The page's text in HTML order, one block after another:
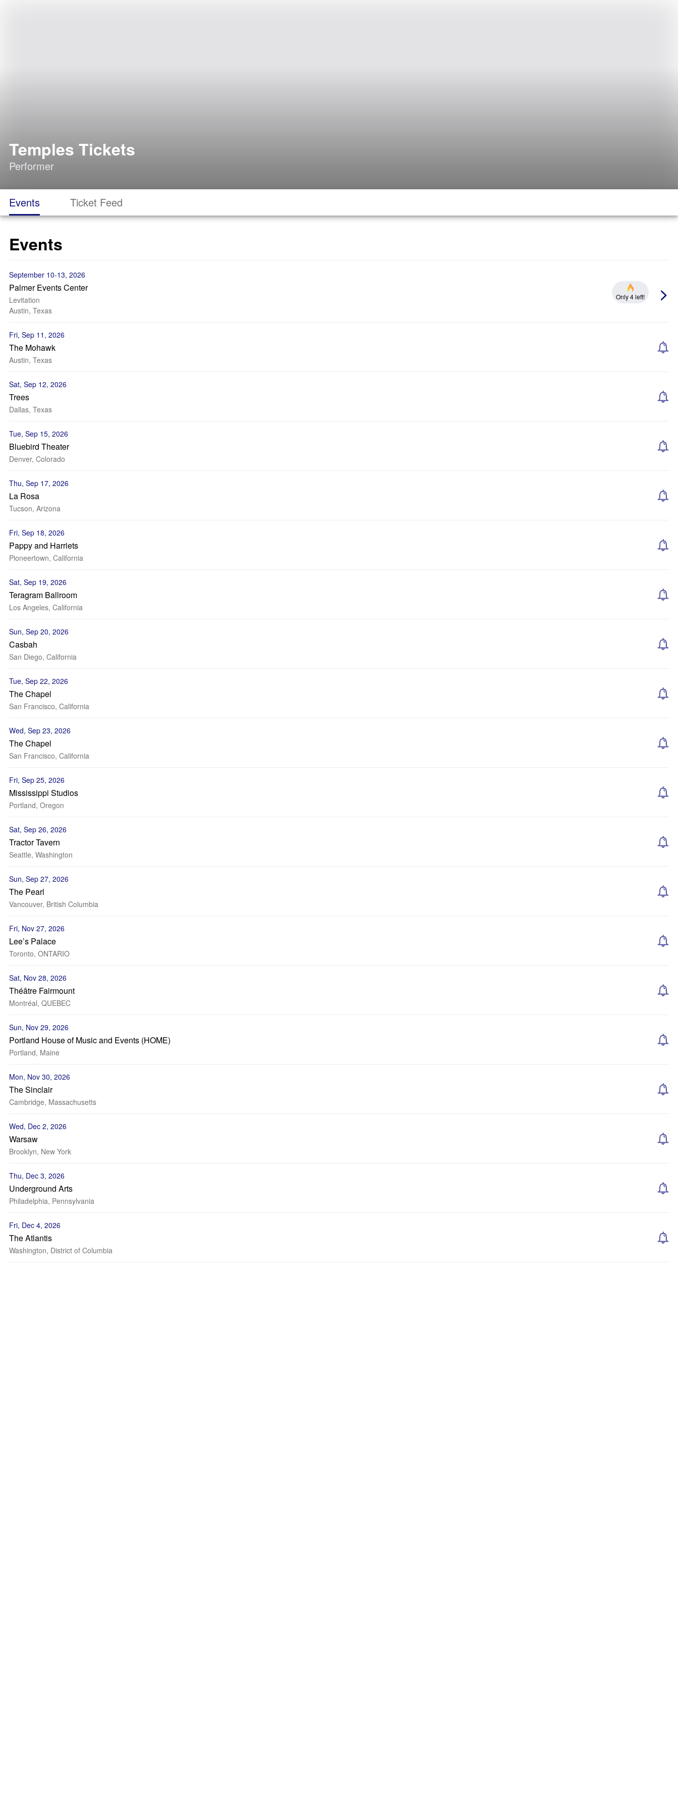
Temples Tickets
Performer
Events Ticket Feed
Events
September 10-13, 2026
Palmer Events Center
Levitation
Austin, Texas
Only 4 left!
Fri, Sep 11, 2026
The Mohawk
Austin, Texas
Sat, Sep 12, 2026
Trees
Dallas, Texas
Tue, Sep 15, 2026
Bluebird Theater
Denver, Colorado
Thu, Sep 17, 2026
La Rosa
Tucson, Arizona
Fri, Sep 18, 2026
Pappy and Harriets
Pioneertown, California
Sat, Sep 19, 2026
Teragram Ballroom
Los Angeles, California
Sun, Sep 20, 2026
Casbah
San Diego, California
Tue, Sep 22, 2026
The Chapel
San Francisco, California
Wed, Sep 23, 2026
The Chapel
San Francisco, California
Fri, Sep 25, 2026
Mississippi Studios
Portland, Oregon
Sat, Sep 26, 2026
Tractor Tavern
Seattle, Washington
Sun, Sep 27, 2026
The Pearl
Vancouver, British Columbia
Fri, Nov 27, 2026
Lee’s Palace
Toronto, ONTARIO
Sat, Nov 28, 2026
Théâtre Fairmount
Montréal, QUEBEC
Sun, Nov 29, 2026
Portland House of Music and Events (HOME)
Portland, Maine
Mon, Nov 30, 2026
The Sinclair
Cambridge, Massachusetts
Wed, Dec 2, 2026
Warsaw
Brooklyn, New York
Thu, Dec 3, 2026
Underground Arts
Philadelphia, Pennsylvania
Fri, Dec 4, 2026
The Atlantis
Washington, District of Columbia